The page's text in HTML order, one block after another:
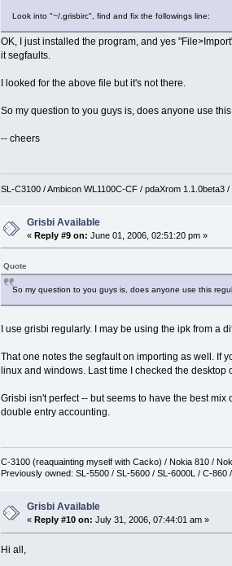
Look into "~/.grisbirc", find and fix the followings line:
OK, I just installed the program, and yes
it segfaults.
I looked for the above file but it's not there.
So my question to you guys is, does anyone use
-- cheers
SL-C3100 / Ambicon WL1100C-CF / pdaXrom 1.1.0beta3 /
Grisbi Available
«Reply #9 on: June 01, 2006, 02:51:20 pm »
Quote
So my question to you guys is, does anyone use this
I use grisbi regularly. I may be using the ipk from a
That one notes the segfault on importing as well. If
linux and windows. Last time I checked the desktop
Grisbi isn't perfect -- but seems to have the best
double entry accounting.
C-3100 (reaquainting myself with Cacko) / Nokia 810 /
Previously owned: SL-5500 / SL-5600 / SL-6000L / C-860
Grisbi Available
«Reply #10 on: July 31, 2006, 07:44:01 am »
Hi all,